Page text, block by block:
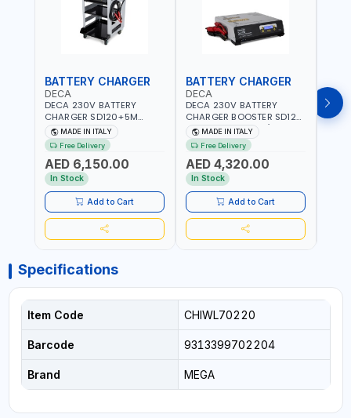
BATTERY CHARGER
DECA
DECA 230V BATTERY
CHARGER SD120+5M
CABLES+TROLLEY 330760 |
1PH-230V/115V-50/60 HZ |
SUITABLE FOR WET, MF, EFB,
AGM, GEL, CA/CA,
START&STOP, LITHIUM
(LIFEPO4), DEEP CYCLE |
MADE IN ITALY
MADE IN ITALY
Free Delivery
AED 6,150.00
In Stock
Add to Cart
BATTERY CHARGER
DECA
DECA 230V BATTERY
CHARGER BOOSTER SD120
330700 | 120A-2.1/1.1 KW |
SUITABLE FOR WET, AGM,
AGM POWER, GEL,
START&STOP AND LFP
(LIFEPO4) | MADE IN ITALY
MADE IN ITALY
Free Delivery
AED 4,320.00
In Stock
Add to Cart
Specifications
Item Code CHIWL70220
Barcode 9313399702204
Brand MEGA